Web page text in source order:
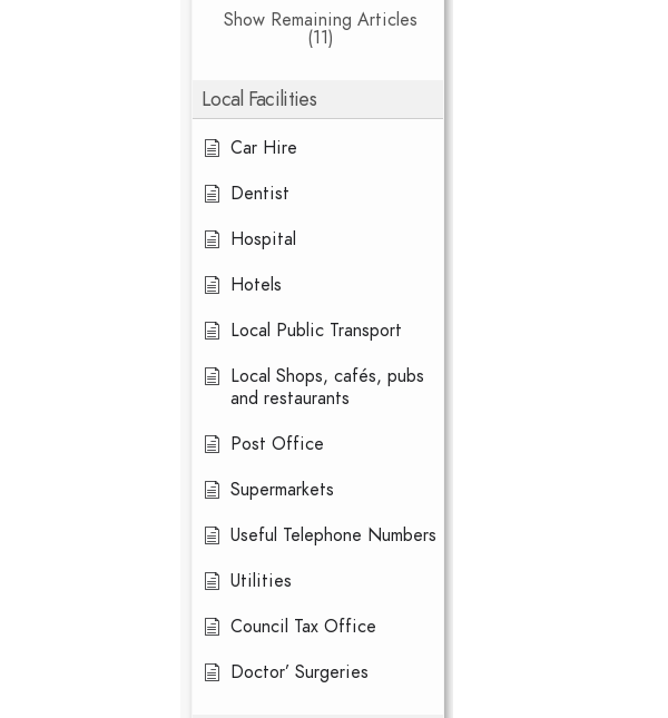
Show Remaining Articles
(11)
Local Facilities
Car Hire
Dentist
Hospital
Hotels
Local Public Transport
Local Shops, cafés, pubs
and restaurants
Post Office
Supermarkets
Useful Telephone Numbers
Utilities
Council Tax Office
Doctor’ Surgeries